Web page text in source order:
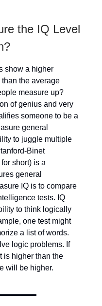
the IQ Level
show a higher
the average
measure up?
of genius and very
someone to be a
general
to juggle multiple
Binet
short) is a
general
IQ is to compare
tests. IQ
to think logically
one test might
a list of words.
logic problems. If
is higher than the
will be higher.